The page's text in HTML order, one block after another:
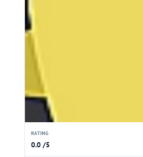
RATING
0.0 /5